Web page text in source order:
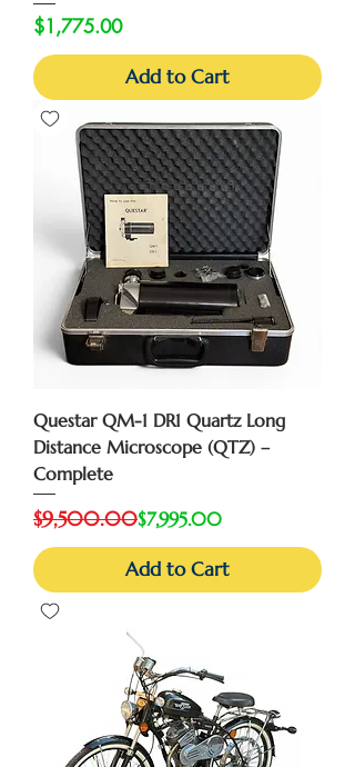
Price
$1,775.00
Add to Cart
Questar QM-1 DR1 Quartz Long
Distance Microscope (QTZ) –
Complete
Regular Price
$9,500.00
Sale Price $7,995.00
Add to Cart